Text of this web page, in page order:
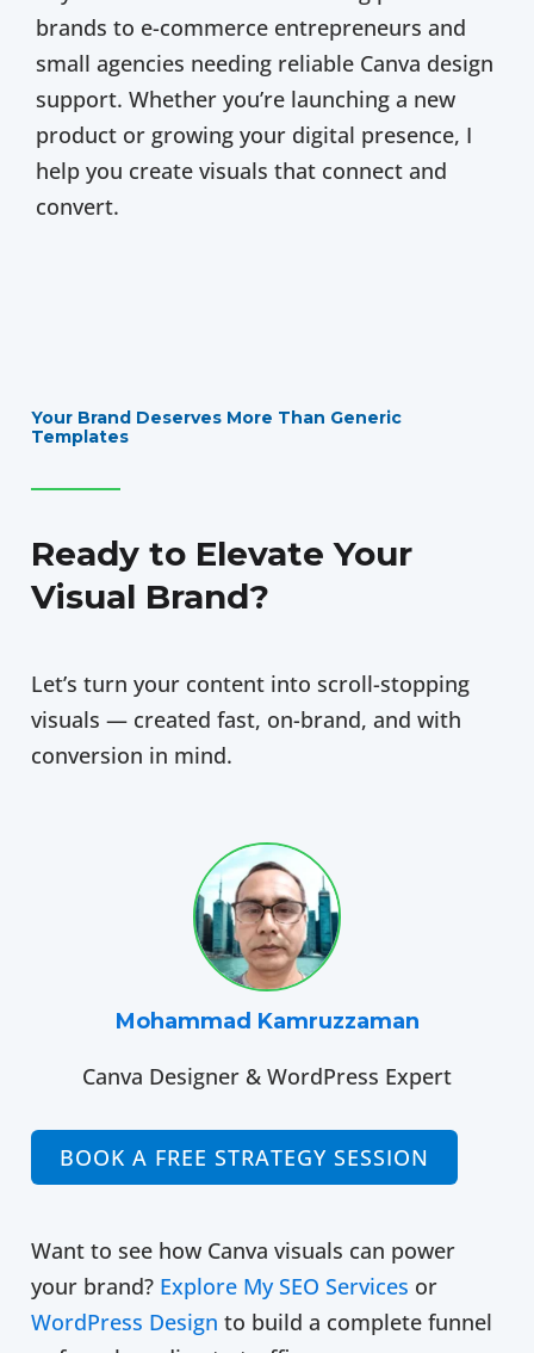
brands to e-commerce entrepreneurs and
small agencies needing reliable Canva design
support. Whether you’re launching a new
product or growing your digital presence, I
help you create visuals that connect and
convert.
Your Brand Deserves More Than Generic
Templates
Ready to Elevate Your
Visual Brand?
Let’s turn your content into scroll-stopping
visuals — created fast, on-brand, and with
conversion in mind.
Mohammad Kamruzzaman
Canva Designer & WordPress Expert
BOOK A FREE STRATEGY SESSION
Want to see how Canva visuals can power
your brand? Explore My SEO Services or
WordPress Design to build a complete funnel